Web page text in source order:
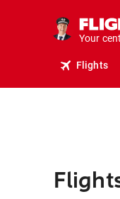
Your
Flights